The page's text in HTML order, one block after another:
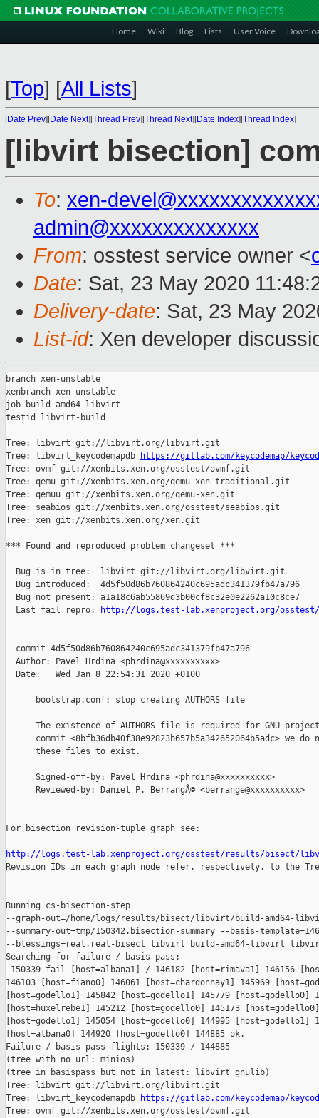
Home Wiki Blog Lists User Voice
[Top] [All Lists]
[Date Prev][Date Next][Thread Prev][Thread Next][Date Index][Thread Index]
[libvirt bisection]
To: xen-
admin@xxxxxxxxxxxxxx
From: osstest service owner <
Date: Sat, 23 May 2020
Delivery-date: Sat, 23 May
List-id: Xen developer
branch xen-unstable
xenbranch xen-unstable
job build-amd64-libvirt
testid libvirt-build
Tree: libvirt git://libvirt.org/libvirt.git
Tree: libvirt_keycodemapdb
https://gitlab.com/keycodemap/
Tree: ovmf git://xenbits.xen.org/osstest/ovmf.git
Tree: qemu git://xenbits.xen.org/qemu-xen-traditional.git
Tree: qemuu git://xenbits.xen.org/qemu-xen.git
Tree: seabios git://xenbits.xen.org/osstest/seabios.git
Tree: xen git://xenbits.xen.org/xen.git
*** Found and reproduced problem changeset ***
  Bug is in tree:  libvirt git://libvirt.org/libvirt.git
  Bug introduced:  4d5f50d86b760864240c695adc341379fb47a796
  Bug not present: a1a18c6ab55869d3b00cf8c32e0e2262a10c8ce7
  Last fail repro:
http://logs.test-lab.xenproject.org/osstest/
  commit 4d5f50d86b760864240c695adc341379fb47a796
  Author: Pavel Hrdina <phrdina@xxxxxxxxxx>
  Date:   Wed Jan 8 22:54:31 2020 +0100
      bootstrap.conf: stop creating AUTHORS file
The existence of AUTHORS file is required for GNU
commit <8bfb36db40f38e92823b657b5a342652064b5adc> we do
      these files to exist.
      Signed-off-by: Pavel Hrdina <phrdina@xxxxxxxxxx>
      Reviewed-by: Daniel P. BerrangÃ© <berrange@xxxxxxxxxx>
For bisection revision-tuple graph see:
http://logs.test-lab.xenproject.org/osstest/results/bisect/
Revision IDs in each graph node refer, respectively, to the
----------------------------------------
Running cs-bisection-step
--graph-out=/home/logs/results/bisect/libvirt/build-amd64-
--summary-out=tmp/150342.bisection-summary --basis-
--blessings=real,real-bisect libvirt build-amd64-libvirt
Searching for failure / basis pass:
150339 fail [host=albana1] / 146182 [host=rimava1] 146156
146103 [host=fiano0] 146061 [host=chardonnay1] 145969
[host=godello1] 145842 [host=godello1] 145779 [host=godello0]
[host=huxelrebe1] 145212 [host=godello0] 145173
[host=godello1] 145054 [host=godello0] 144995 [host=godello1]
[host=albana0] 144920 [host=godello0] 144885 ok.
Failure / basis pass flights: 150339 / 144885
(tree with no url: minios)
(tree in basispass but not in latest: libvirt_gnulib)
Tree: libvirt git://libvirt.org/libvirt.git
Tree: libvirt_keycodemapdb
https://gitlab.com/keycodemap/
Tree: ovmf git://xenbits.xen.org/osstest/ovmf.git